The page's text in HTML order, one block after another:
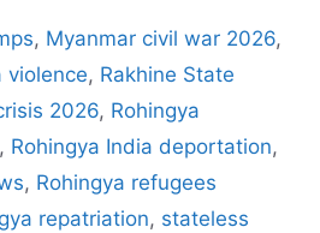
, Myanmar civil war 2026,
violence, Rakhine State
2026, Rohingya
, Rohingya India deportation,
, Rohingya refugees
repatriation, stateless